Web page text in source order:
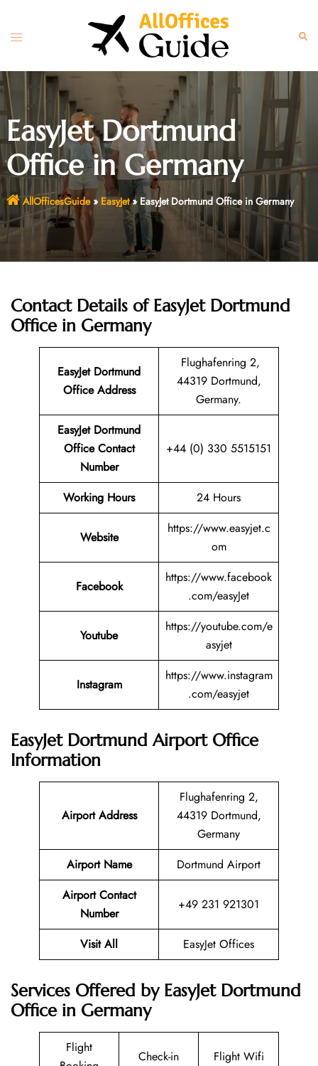
content
Toggle
EasyJet Dortmund
Office in Germany
AllOfficesGuide» EasyJet» EasyJet Dortmund Office in Germany
Contact Details of EasyJet Dortmund
Office in Germany
EasyJet Dortmund
Office Address
Flughafenring 2,
44319 Dortmund,
Germany.
EasyJet Dortmund
Office Contact
Number
+44 (0) 330 5515151
Working Hours 24 Hours
Website
https://www.easyjet.c
om
Facebook
https://www.facebook
.com/easyJet
Youtube
https://youtube.com/e
asyjet
Instagram
https://www.instagram
.com/easyjet
EasyJet Dortmund Airport Office
Information
Airport Address
Flughafenring 2,
44319 Dortmund,
Germany
Airport Name
Dortmund Airport
Airport Contact
Number
+49 231 921301
Visit All EasyJet Offices
Services Offered by EasyJet Dortmund
Office in Germany
Flight
Check-in Flight Wifi